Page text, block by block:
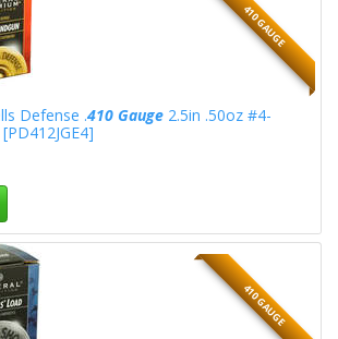
410 GAUGE
Defense .410 Gauge2.5in .50oz #4-
410 GAUGE